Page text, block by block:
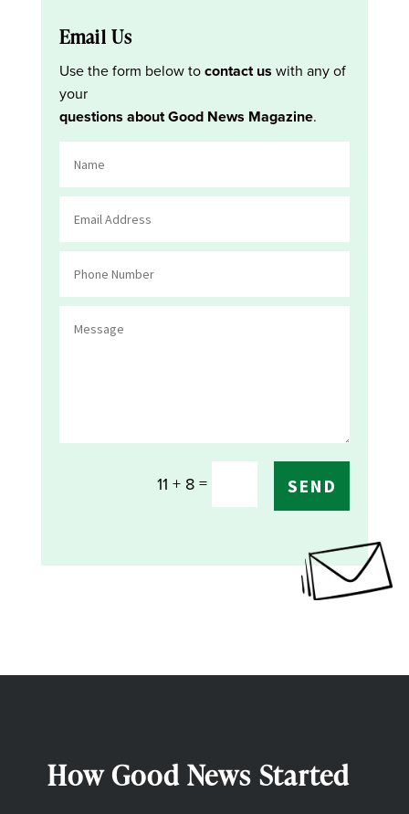
Email Us
Use the form below tocontact us with any of
your
questions about Good News Magazine.
11 + 8= SEND
How Good News Started